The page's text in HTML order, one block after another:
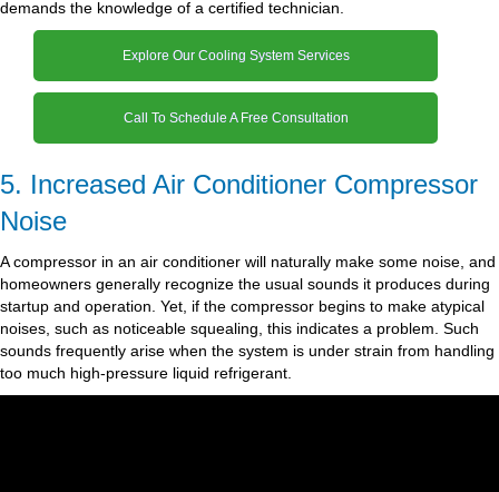
demands the knowledge of a certified technician.
Explore Our Cooling System Services
Call To Schedule A Free Consultation
5. Increased Air Conditioner Compressor
Noise
A compressor in an air conditioner will naturally make some noise, and
homeowners generally recognize the usual sounds it produces during
startup and operation. Yet, if the compressor begins to make atypical
noises, such as noticeable squealing, this indicates a problem. Such
sounds frequently arise when the system is under strain from handling
too much high-pressure liquid refrigerant.